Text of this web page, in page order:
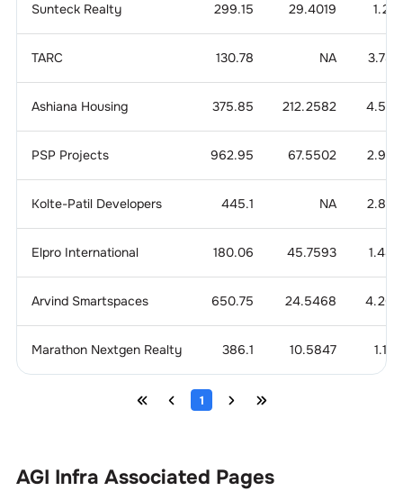
Sunteck Realty 299.15 29.4019
TARC 130.78 NA
Ashiana Housing 375.85 212.2582
PSP Projects 962.95 67.5502
Kolte-Patil Developers 445.1 NA
Elpro International 180.06 45.7593
Arvind Smartspaces 650.75 24.5468
Marathon Nextgen Realty 386.1 10.5847
1
AGI Infra Associated Pages